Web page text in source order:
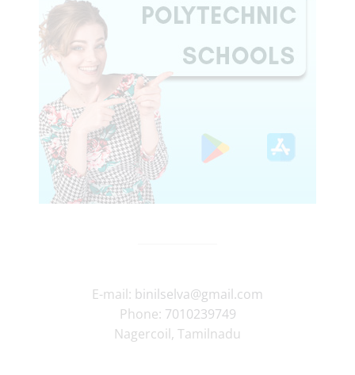
E-mail: binilselva@gmail.com
Phone: 7010239749
Nagercoil, Tamilnadu